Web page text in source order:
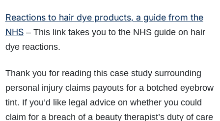
Reactions to hair dye products, a guide from the
NHS– This link takes you to the NHS guide on hair
dye reactions.
Thank you for reading this case study surrounding
personal injury claims payouts for a botched eyebrow
tint. If you’d like legal advice on whether you could
claim for a breach of a beauty therapist’s duty of care